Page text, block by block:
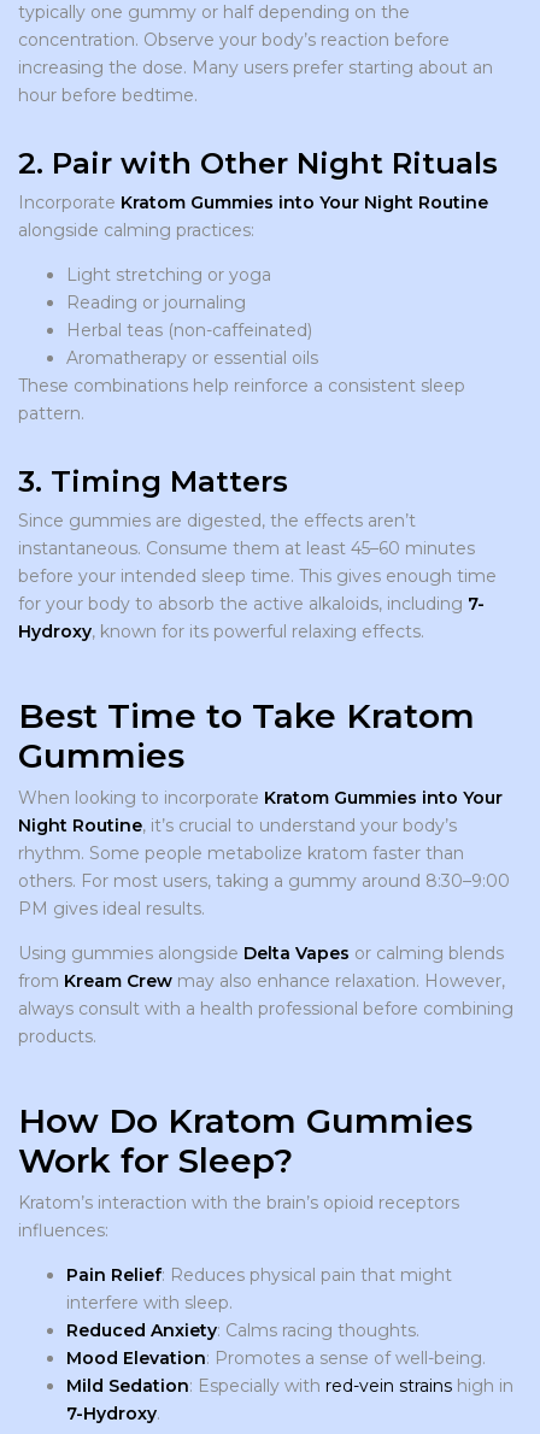
typically one gummy or half depending on the
concentration. Observe your body’s reaction before
increasing the dose. Many users prefer starting about an
hour before bedtime.
2. Pair with Other Night Rituals
Incorporate Kratom Gummies into Your Night Routine
alongside calming practices:
Light stretching or yoga
Reading or journaling
Herbal teas (non-caffeinated)
Aromatherapy or essential oils
These combinations help reinforce a consistent sleep
pattern.
3. Timing Matters
Since gummies are digested, the effects aren’t
instantaneous. Consume them at least 45–60 minutes
before your intended sleep time. This gives enough time
for your body to absorb the active alkaloids, including 7-
Hydroxy, known for its powerful relaxing effects.
Best Time to Take Kratom
Gummies
When looking to incorporate Kratom Gummies into Your
Night Routine, it’s crucial to understand your body’s
rhythm. Some people metabolize kratom faster than
others. For most users, taking a gummy around 8:30–9:00
PM gives ideal results.
Using gummies alongside Delta Vapes or calming blends
from Kream Crew may also enhance relaxation. However,
always consult with a health professional before combining
products.
How Do Kratom Gummies
Work for Sleep?
Kratom’s interaction with the brain’s opioid receptors
influences:
Pain Relief: Reduces physical pain that might
interfere with sleep.
Reduced Anxiety: Calms racing thoughts.
Mood Elevation: Promotes a sense of well-being.
Mild Sedation: Especially with red-vein strains high in
7-Hydroxy.